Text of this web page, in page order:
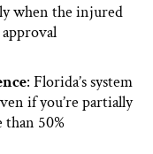
when the injured
: Florida’s system
if you’re partially
than 50%